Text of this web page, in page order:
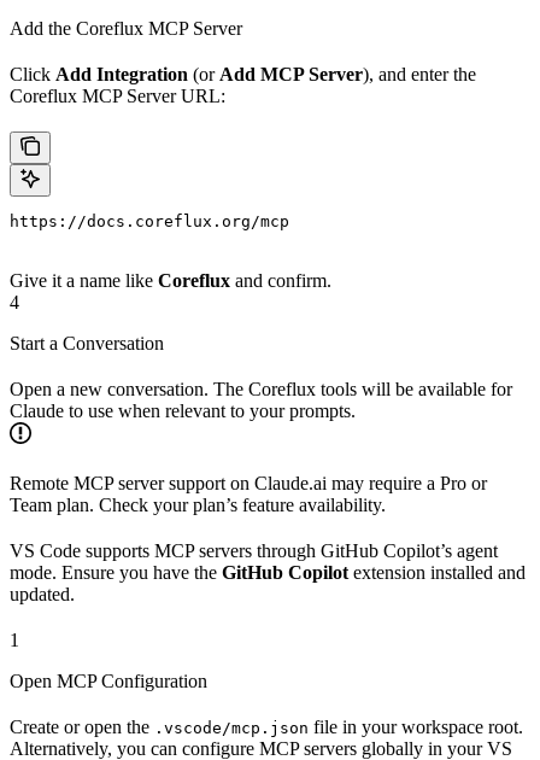
Add the Coreflux MCP Server
Click Add Integration (or Add MCP Server), and enter the
Coreflux MCP Server URL:
https://docs.coreflux.org/mcp
Give it a name like Coreflux and confirm.
4
Start a Conversation
Open a new conversation. The Coreflux tools will be available for
Claude to use when relevant to your prompts.
Remote MCP server support on Claude.ai may require a Pro or
Team plan. Check your plan’s feature availability.
VS Code supports MCP servers through GitHub Copilot’s agent
mode. Ensure you have the GitHub Copilot extension installed and
updated.
1
Open MCP Configuration
Create or open the .vscode/mcp.json file in your workspace root.
Alternatively, you can configure MCP servers globally in your VS